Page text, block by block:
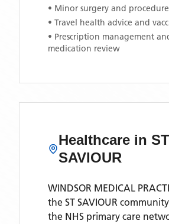
• Minor surgery and
• Travel health advice and
• Prescription management
medication review
Healthcare in ST
SAVIOUR
WINDSOR MEDICAL
the ST SAVIOUR
the NHS primary care